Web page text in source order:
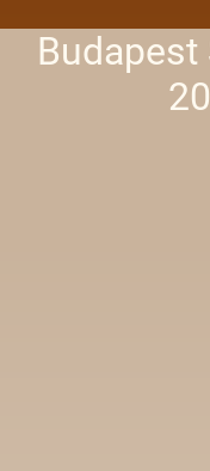
Budapest